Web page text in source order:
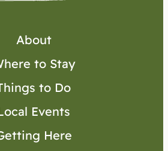
About
to Stay
to Do
Events
Here